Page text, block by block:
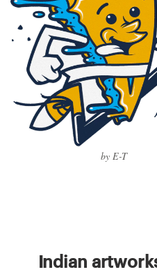
by E-T
Indian